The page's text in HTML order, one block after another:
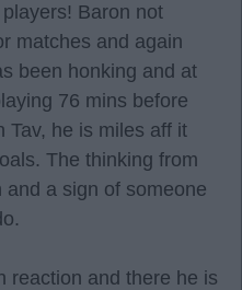
Baron not
matches and again
been honking and at
76 mins before
Tav, he is miles aff it
The thinking from
and a sign of someone
reaction and there he is